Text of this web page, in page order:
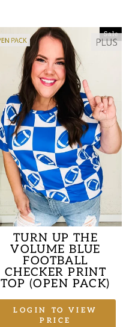
Sale
TURN UP THE
VOLUME BLUE
FOOTBALL
CHECKER PRINT
TOP (OPEN PACK)
LOGIN TO VIEW
PRICE